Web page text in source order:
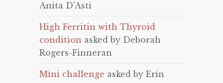
Anita D'Asti
High Ferritin with Thyroid
condition asked by Deborah
Rogers-Finneran
Mini challenge asked by Erin